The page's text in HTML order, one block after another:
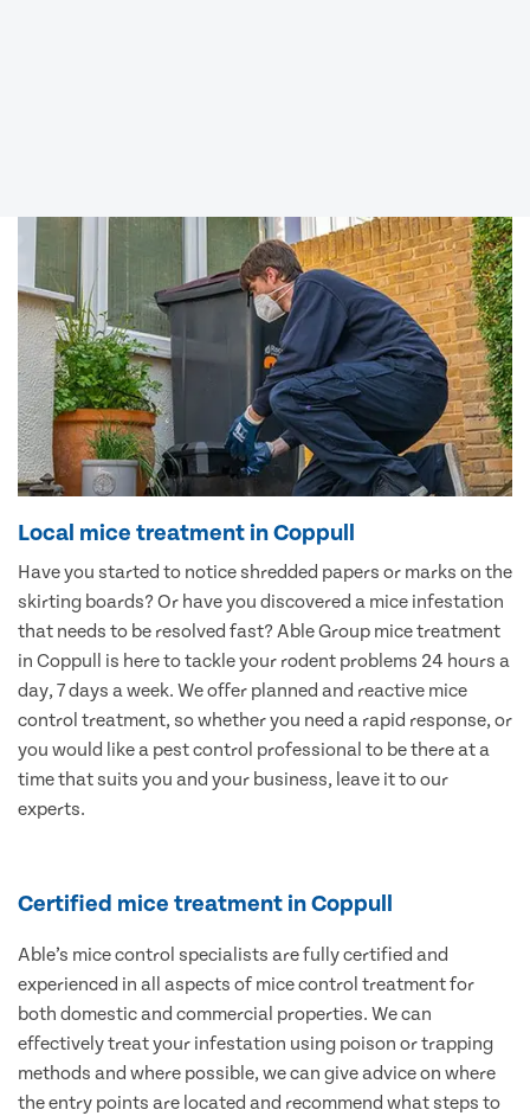
Local mice treatment in Coppull
Have you started to notice shredded papers or marks on the
skirting boards? Or have you discovered a mice infestation
that needs to be resolved fast? Able Group mice treatment
in Coppull is here to tackle your rodent problems 24 hours a
day, 7 days a week. We offer planned and reactive mice
control treatment, so whether you need a rapid response, or
you would like a pest control professional to be there at a
time that suits you and your business, leave it to our
experts.
Certified mice treatment in Coppull
Able’s mice control specialists are fully certified and
experienced in all aspects of mice control treatment for
both domestic and commercial properties. We can
effectively treat your infestation using poison or trapping
methods and where possible, we can give advice on where
the entry points are located and recommend what steps to